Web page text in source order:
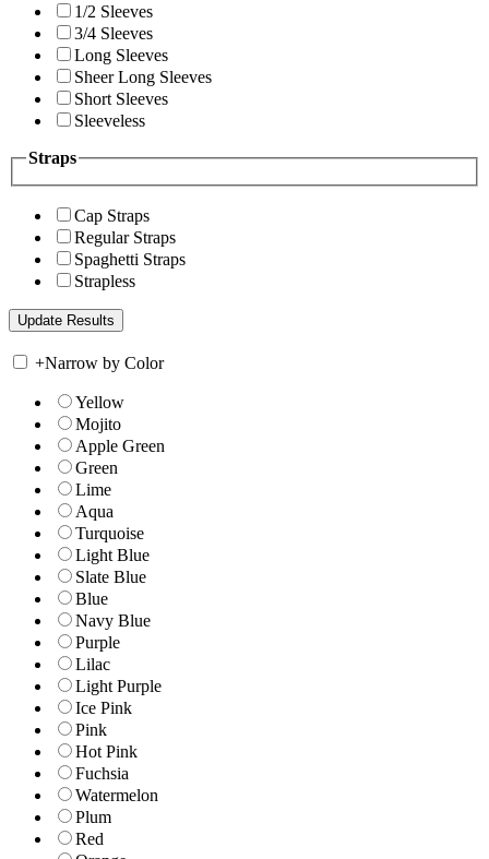
1/2 Sleeves
3/4 Sleeves
Long Sleeves
Sheer Long Sleeves
Short Sleeves
Sleeveless
Straps
Cap Straps
Regular Straps
Spaghetti Straps
Strapless
+Narrow by Color
Yellow
Mojito
Apple Green
Green
Lime
Aqua
Turquoise
Light Blue
Slate Blue
Blue
Navy Blue
Purple
Lilac
Light Purple
Ice Pink
Pink
Hot Pink
Fuchsia
Watermelon
Plum
Red